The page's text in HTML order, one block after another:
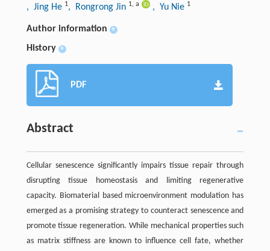
, Jing He 1, Rongrong Jin 1, a , Yu Nie 1
Author information +
History +
PDF
Abstract
Cellular senescence significantly impairs tissue repair through
disrupting tissue homeostasis and limiting regenerative
capacity. Biomaterial based microenvironment modulation has
emerged as a promising strategy to counteract senescence and
promote tissue regeneration. While mechanical properties such
as matrix stiffness are known to influence cell fate, whether